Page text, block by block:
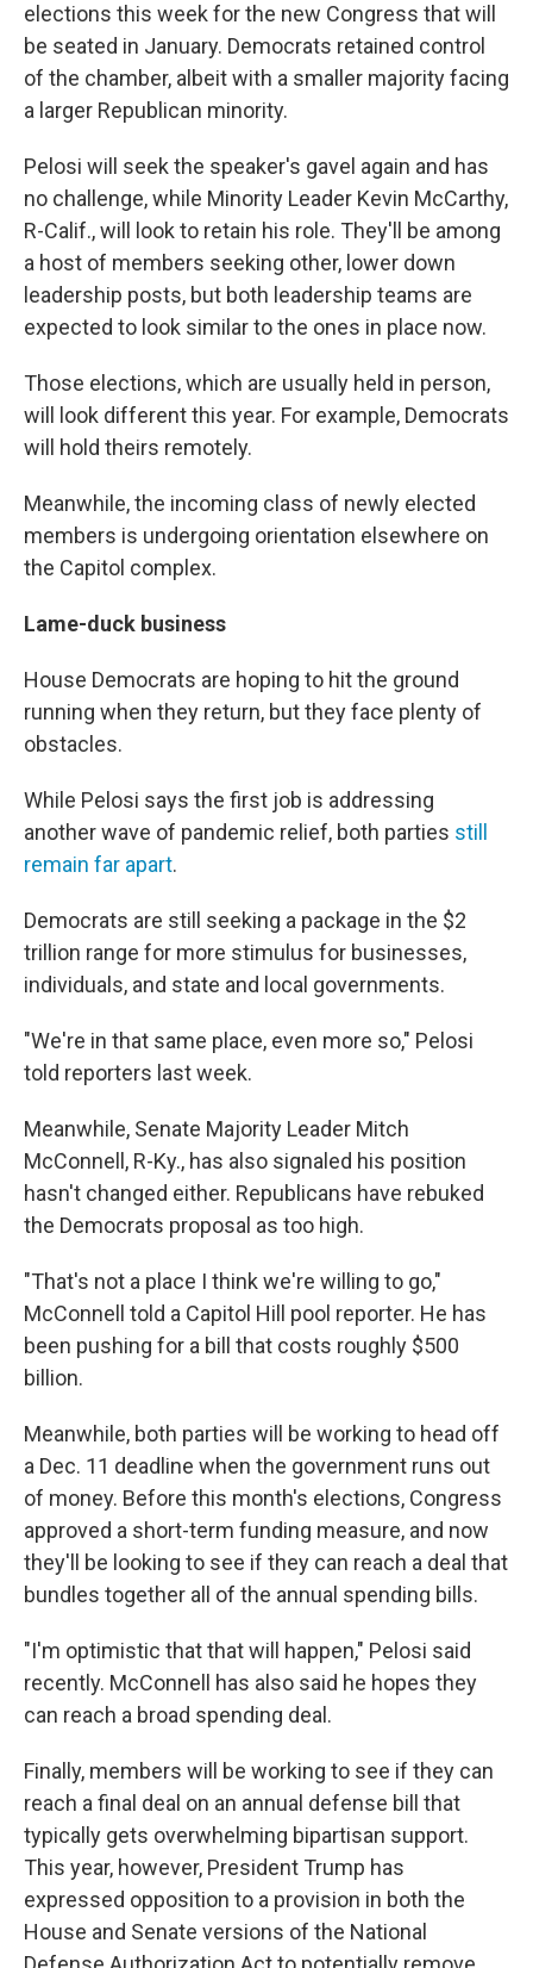
elections this week for the new Congress that will
be seated in January. Democrats retained control
of the chamber, albeit with a smaller majority facing
a larger Republican minority.
Pelosi will seek the speaker's gavel again and has
no challenge, while Minority Leader Kevin McCarthy,
R-Calif., will look to retain his role. They'll be among
a host of members seeking other, lower down
leadership posts, but both leadership teams are
expected to look similar to the ones in place now.
Those elections, which are usually held in person,
will look different this year. For example, Democrats
will hold theirs remotely.
Meanwhile, the incoming class of newly elected
members is undergoing orientation elsewhere on
the Capitol complex.
Lame-duck business
House Democrats are hoping to hit the ground
running when they return, but they face plenty of
obstacles.
While Pelosi says the first job is addressing
another wave of pandemic relief, both parties still
remain far apart.
Democrats are still seeking a package in the $2
trillion range for more stimulus for businesses,
individuals, and state and local governments.
"We're in that same place, even more so," Pelosi
told reporters last week.
Meanwhile, Senate Majority Leader Mitch
McConnell, R-Ky., has also signaled his position
hasn't changed either. Republicans have rebuked
the Democrats proposal as too high.
"That's not a place I think we're willing to go,"
McConnell told a Capitol Hill pool reporter. He has
been pushing for a bill that costs roughly $500
billion.
Meanwhile, both parties will be working to head off
a Dec. 11 deadline when the government runs out
of money. Before this month's elections, Congress
approved a short-term funding measure, and now
they'll be looking to see if they can reach a deal that
bundles together all of the annual spending bills.
"I'm optimistic that that will happen," Pelosi said
recently. McConnell has also said he hopes they
can reach a broad spending deal.
Finally, members will be working to see if they can
reach a final deal on an annual defense bill that
typically gets overwhelming bipartisan support.
This year, however, President Trump has
expressed opposition to a provision in both the
House and Senate versions of the National